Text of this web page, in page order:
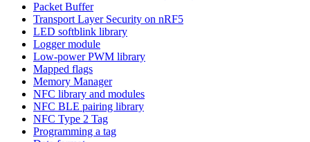
Packet Buffer
Transport Layer Security on nRF5
LED softblink library
Logger module
Low-power PWM library
Mapped flags
Memory Manager
NFC library and modules
NFC BLE pairing library
NFC Type 2 Tag
Programming a tag